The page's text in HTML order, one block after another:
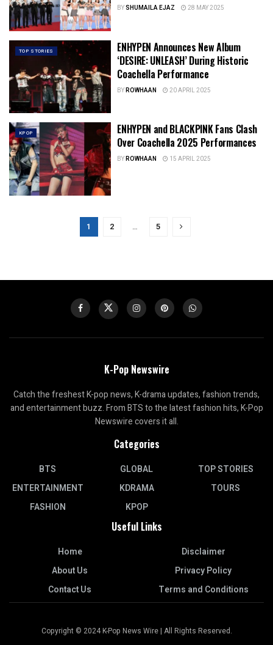
BYSHUMAILA EJAZ 28 MAY 2025
TOP STORIES
ENHYPEN Announces New Album
‘DESIRE: UNLEASH’ During Historic
Coachella Performance
BYROWHAAN 20 APRIL 2025
KPOP
ENHYPEN and BLACKPINK Fans Clash
Over Coachella 2025 Performances
BYROWHAAN 15 APRIL 2025
1 2 … 5
K-Pop Newswire
Catch the freshest K-pop news, K-drama updates, fashion trends,
and entertainment buzz. From BTS to the latest fashion hits, K-Pop
Newswire covers it all.
Categories
BTS
ENTERTAINMENT
FASHION
GLOBAL
KDRAMA
KPOP
TOP STORIES
TOURS
Useful Links
Home
About Us
Contact Us
Disclaimer
Privacy Policy
Terms and Conditions
Copyright © 2024 K-Pop News Wire | All Rights Reserved.